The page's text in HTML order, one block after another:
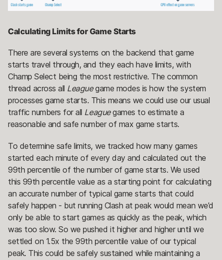
Calculating Limits for Game Starts
There are several systems on the backend that game
starts travel through, and they each have limits, with
Champ Select being the most restrictive. The common
thread across all Leaguegame modes is how the system
processes game starts. This means we could use our usual
traffic numbers for all Leaguegames to estimate a
reasonable and safe number of max game starts.
To determine safe limits, we tracked how many games
started each minute of every day and calculated out the
99th percentile of the number of game starts. We used
this 99th percentile value as a starting point for calculating
an accurate number of typical game starts that could
safely happen - but running Clash at peak would mean we’d
only be able to start games as quickly as the peak, which
was too slow. So we pushed it higher and higher until we
settled on 1.5x the 99th percentile value of our typical
peak. This could be safely sustained while maintaining a